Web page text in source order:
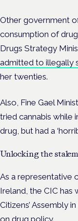
Other government
consumption of
Drugs Strategy
admitted to illegally
her twenties.
Also, Fine Gael
tried cannabis while
drug, but had a
Unlocking the
As a representative
Ireland, the CIC
Citizens’ Assembly
on drug policy.